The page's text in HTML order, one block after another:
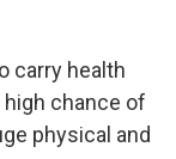
carry health
high chance of
physical and